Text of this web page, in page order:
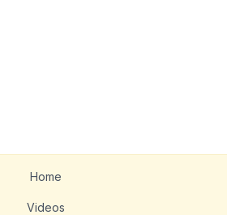
Home
Videos